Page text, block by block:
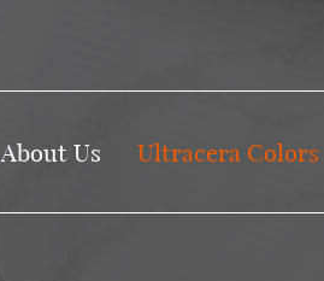
About Us Ultracera Colors